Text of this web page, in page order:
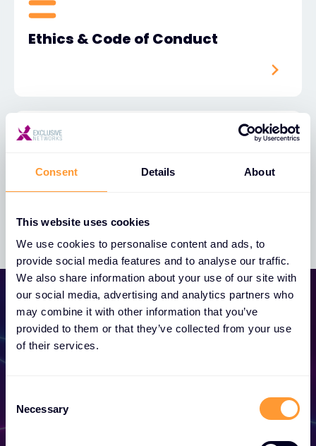
Consent Details About
This website uses cookies
We use cookies to personalise content and ads, to
provide social media features and to analyse our traffic.
We also share information about your use of our site with
our social media, advertising and analytics partners who
may combine it with other information that you’ve
provided to them or that they’ve collected from your use
of their services.
Selection
Necessary
Ethics & Code of Conduct
Whistleblowing Policy
Unlock exclusive partnerships and elevate